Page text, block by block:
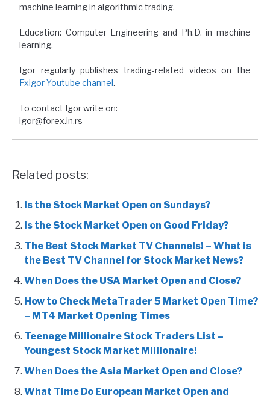
machine learning in algorithmic trading.
Education: Computer Engineering and Ph.D. in machine
learning.
Igor regularly publishes trading-related videos on the
Fxigor Youtube channel.
To contact Igor write on:
igor@forex.in.rs
Related posts:
Is the Stock Market Open on Sundays?
Is the Stock Market Open on Good Friday?
The Best Stock Market TV Channels! – What is
the Best TV Channel for Stock Market News?
When Does the USA Market Open and Close?
How to Check MetaTrader 5 Market Open Time?
– MT4 Market Opening Times
Teenage Millionaire Stock Traders List –
Youngest Stock Market Millionaire!
When Does the Asia Market Open and Close?
What Time Do European Market Open and